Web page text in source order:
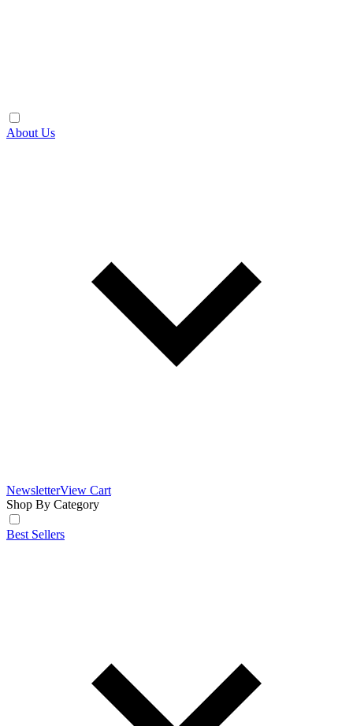
About Us
NewsletterView Cart
Shop By Category
Best Sellers